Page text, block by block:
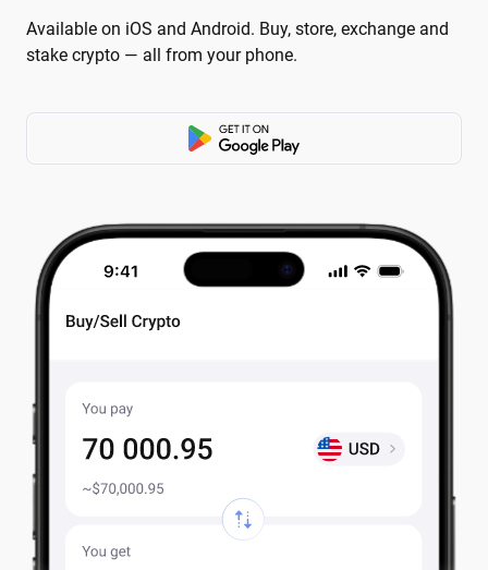
Available on iOS and Android. Buy, store, exchange and
stake crypto — all from your phone.